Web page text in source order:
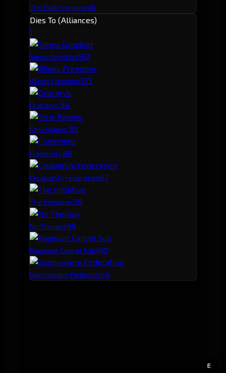
E
The Dark Vanguard6
Dies To (Alliances)
1
Sigma Grindset152
Wings Freedom.123
Dracarys.94
Strix Ridens.85
Fraternity.86
ChuangShi Federation67
The Initiative.58
No Therapy49
Ragequit Cancel Sub410
Goonswarm Federation4